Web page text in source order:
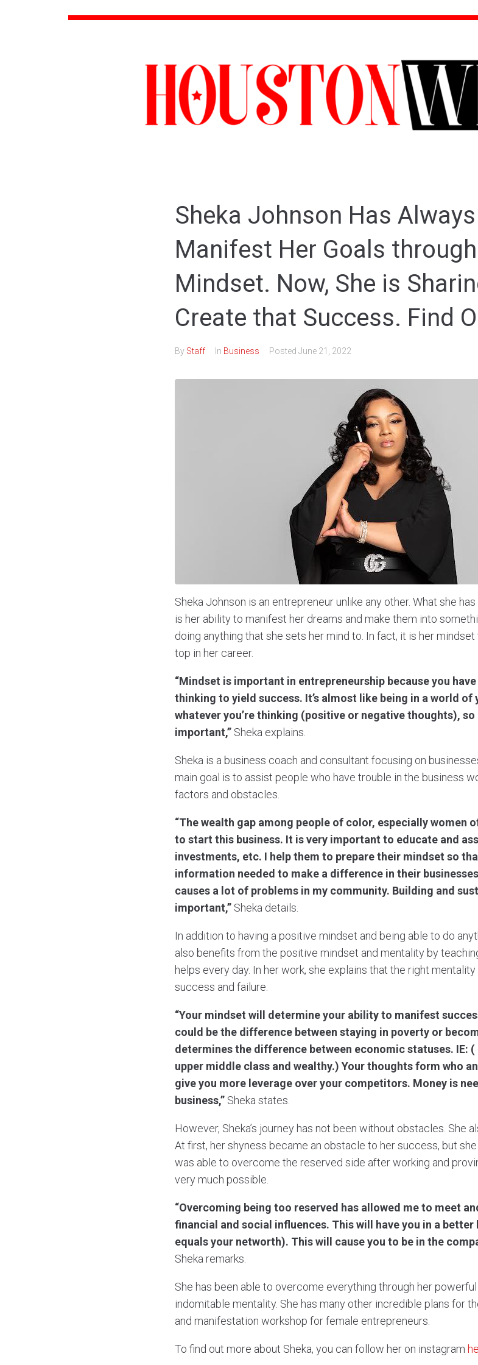
Sheka Johnson Has
Manifest Her Goals
Mindset. Now, She is
Create that Success. Find
By Staff In Business Posted June 21, 2022
Sheka Johnson is an entrepreneur unlike any other. What she
is her ability to manifest her dreams and make them into
doing anything that she sets her mind to. In fact, it is her
top in her career.
“Mindset is important in entrepreneurship because you
thinking to yield success. It’s almost like being in a world of
whatever you’re thinking (positive or negative thoughts),
important,” Sheka explains.
Sheka is a business coach and consultant focusing on
main goal is to assist people who have trouble in the business
factors and obstacles.
“The wealth gap among people of color, especially women
to start this business. It is very important to educate and
investments, etc. I help them to prepare their mindset so
information needed to make a difference in their
causes a lot of problems in my community. Building and
important,” Sheka details.
In addition to having a positive mindset and being able to do
also benefits from the positive mindset and mentality by
helps every day. In her work, she explains that the right
success and failure.
“Your mindset will determine your ability to manifest
could be the difference between staying in poverty or
determines the difference between economic statuses. IE:
upper middle class and wealthy.) Your thoughts form who
give you more leverage over your competitors. Money is
business,” Sheka states.
However, Sheka’s journey has not been without obstacles. She
At first, her shyness became an obstacle to her success, but
was able to overcome the reserved side after working and
very much possible.
“Overcoming being too reserved has allowed me to meet
financial and social influences. This will have you in a
equals your networth). This will cause you to be in the
Sheka remarks.
She has been able to overcome everything through her
indomitable mentality. She has many other incredible plans for
and manifestation workshop for female entrepreneurs.
To find out more about Sheka, you can follow her on instagram